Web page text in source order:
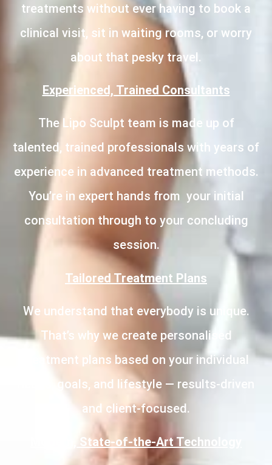
treatments without ever having to book a
clinical visit, sit in waiting rooms, or worry
about that pesky travel.
Experienced, Trained Consultants
The Lipo Sculpt team is made up of
talented, trained professionals with years of
experience in advanced treatment methods.
You’re in expert hands from your initial
consultation through to your concluding
session.
Tailored Treatment Plans
We understand that everybody is unique.
That’s why we create personalised
treatment plans based on your individual
needs, goals, and lifestyle — results-driven
and client-focused.
Modern, State-of-the-Art Technology